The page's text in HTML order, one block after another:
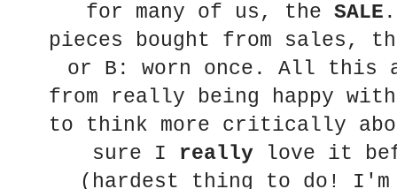
for many of us, the SALE
pieces bought from sales,
or B: worn once. All this
from really being happy
to think more critically
sure I really love it
(hardest thing to do! I'm